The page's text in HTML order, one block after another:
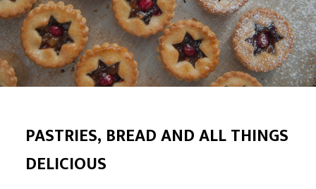
PASTRIES, BREAD AND ALL THINGS
DELICIOUS